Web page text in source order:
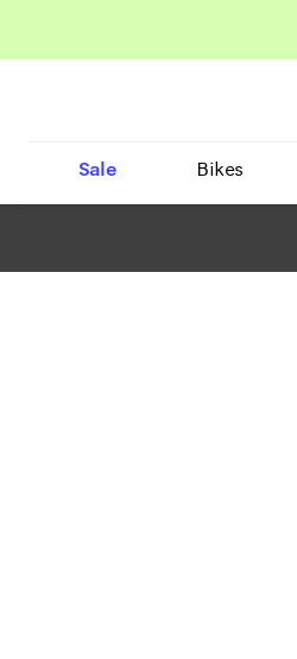
Sale Bikes